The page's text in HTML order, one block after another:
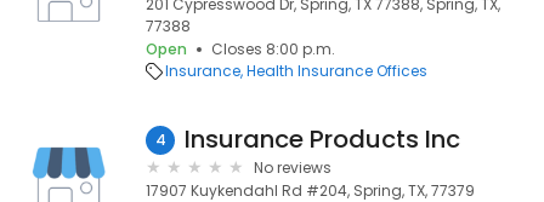
201 Cypresswood Dr, Spring, TX 77388, Spring, TX,
77388
Open
Closes 8:00 p.m.
Insurance Health Insurance Offices
4 Insurance Products Inc
No reviews
17907 Kuykendahl Rd #204, Spring, TX, 77379